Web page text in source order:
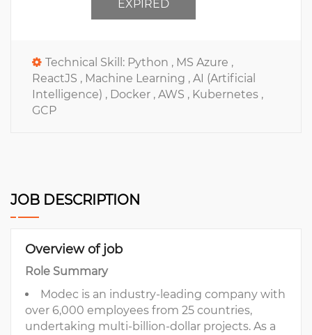
EXPIRED
Technical Skill: Python , MS Azure ,
ReactJS , Machine Learning , AI (Artificial
Intelligence) , Docker , AWS , Kubernetes ,
GCP
JOB DESCRIPTION
Overview of job
Role Summary
Modec is an industry-leading company with
over 6,000 employees from 25 countries,
undertaking multi-billion-dollar projects. As a